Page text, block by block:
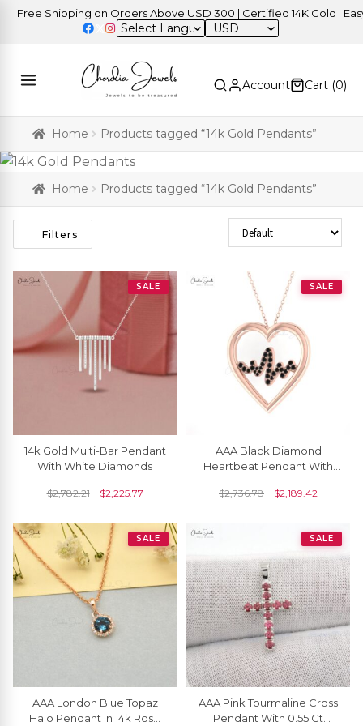
Shipping on Orders Above USD 300 | Certified 14K Gold | Easy
USD
Account Cart (0)
Home Products tagged “14k Gold Pendants”
Home Products tagged “14k Gold Pendants”
Filters Sort Products
SALE
14k Gold Multi-Bar Pendant
With White Diamonds
$2,782.21 $2,225.77
SALE
AAA Black Diamond
Heartbeat Pendant With
Love Fine Jewelry
$2,736.78 $2,189.42
SALE
AAA London Blue Topaz
Halo Pendant In 14k Rose
SALE
AAA Pink Tourmaline Cross
Pendant With 0.55 Ct